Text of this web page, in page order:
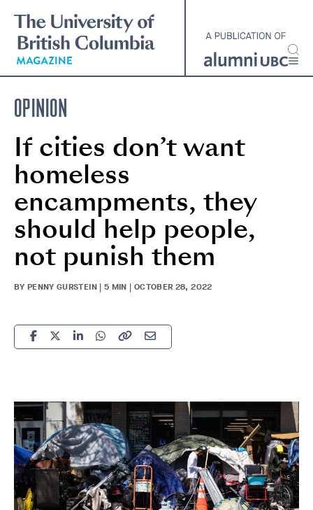
main
content
OPINION
If cities don’t want
homeless
encampments, they
should help people,
not punish them
BY PENNY GURSTEIN | 5 MIN | OCTOBER 28, 2022